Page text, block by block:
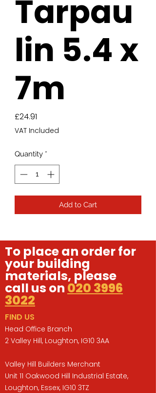
Tarpau
lin 5.4 x
7m
£24.91
VAT Included
Quantity *
Add to Cart
To place an order for
your building
materials, please
call us on 020 3996
3022
FIND US
Head Office Branch
2 Valley Hill, Loughton, IG10 3AA
Valley Hill Builders Merchant
Unit 11 Oakwood Hill Industrial Estate,
Loughton, Essex, IG10 3TZ